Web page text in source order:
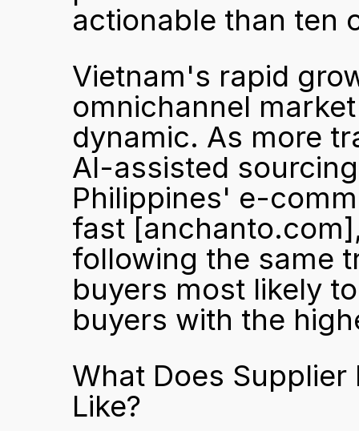
actionable than ten
Vietnam's rapid
omnichannel
dynamic. As more
AI-assisted
Philippines' e-
fast [anchanto.com]
following the same
buyers most likely
buyers with the
What Does
Like?